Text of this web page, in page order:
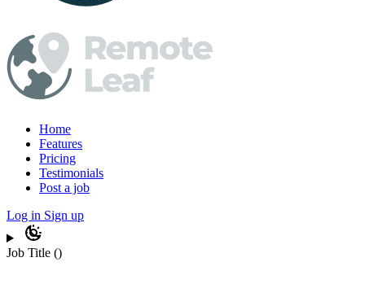
Home
Features
Pricing
Testimonials
Post a job
Log in Sign up
Job Title ()